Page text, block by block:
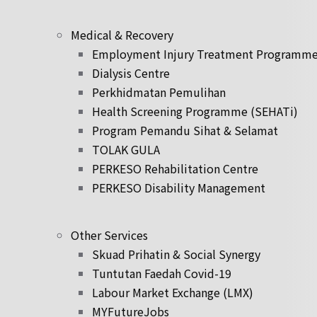
Medical & Recovery
Employment Injury Treatment
Dialysis Centre
Perkhidmatan Pemulihan
Health Screening Programme (SEHATi)
Program Pemandu Sihat & Selamat
TOLAK GULA
PERKESO Rehabilitation Centre
PERKESO Disability Management
Other Services
Skuad Prihatin & Social Synergy
Tuntutan Faedah Covid-19
Labour Market Exchange (LMX)
MYFutureJobs